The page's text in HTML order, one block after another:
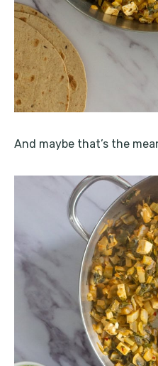
And maybe that’s the